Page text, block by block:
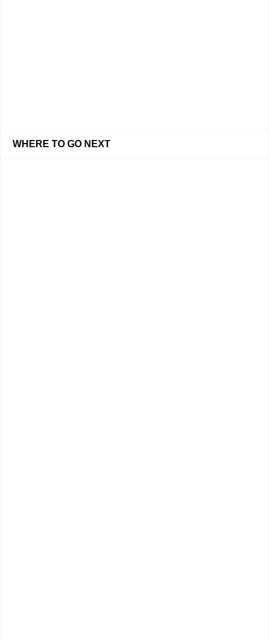
WHERE TO GO NEXT